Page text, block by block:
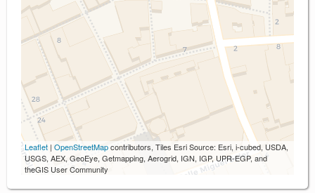
Leaflet | OpenStreetMapcontributors, Tiles Esri Source: Esri, i-cubed, USDA,
USGS, AEX, GeoEye, Getmapping, Aerogrid, IGN, IGP, UPR-EGP, and
theGIS User Community